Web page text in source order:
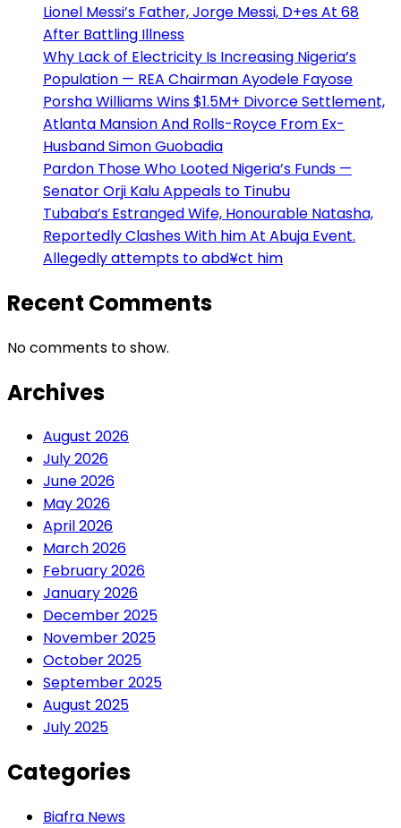
Lionel Messi’s Father, Jorge Messi, D+es At 68
After Battling Illness
Why Lack of Electricity Is Increasing Nigeria’s
Population — REA Chairman Ayodele Fayose
Porsha Williams Wins $1.5M+ Divorce Settlement,
Atlanta Mansion And Rolls-Royce From Ex-
Husband Simon Guobadia
Pardon Those Who Looted Nigeria’s Funds —
Senator Orji Kalu Appeals to Tinubu
Tubaba’s Estranged Wife, Honourable Natasha,
Reportedly Clashes With him At Abuja Event.
Allegedly attempts to abd¥ct him
Recent Comments
No comments to show.
Archives
August 2026
July 2026
June 2026
May 2026
April 2026
March 2026
February 2026
January 2026
December 2025
November 2025
October 2025
September 2025
August 2025
July 2025
Categories
Biafra News